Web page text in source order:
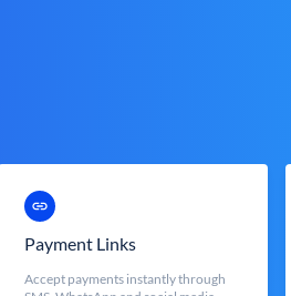
Payment Links
Accept payments instantly through